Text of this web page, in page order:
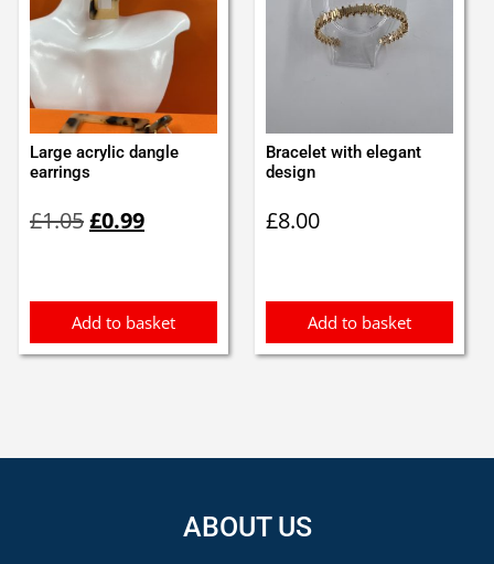
Large acrylic dangle
earrings
£1.05price
£0.99price
Add to basket
Bracelet with elegant
design
£8.00
Add to basket
ABOUT US